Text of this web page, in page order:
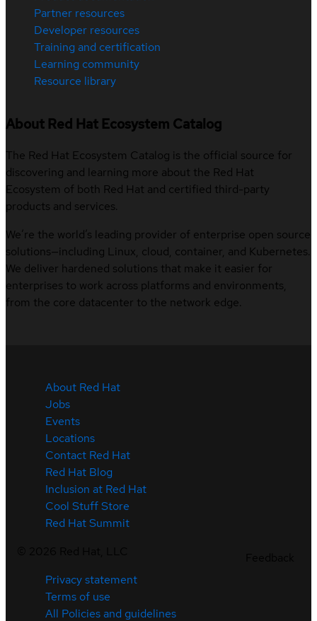
Partner resources
Developer resources
Training and certification
Learning community
Resource library
About Red Hat Ecosystem Catalog
The Red Hat Ecosystem Catalog is the official source for
discovering and learning more about the Red Hat
Ecosystem of both Red Hat and certified third-party
products and services.
We’re the world’s leading provider of enterprise open source
solutions—including Linux, cloud, container, and Kubernetes.
We deliver hardened solutions that make it easier for
enterprises to work across platforms and environments,
from the core datacenter to the network edge.
About Red Hat
Jobs
Events
Locations
Contact Red Hat
Red Hat Blog
Inclusion at Red Hat
Cool Stuff Store
Red Hat Summit
Privacy statement
Terms of use
All Policies and guidelines